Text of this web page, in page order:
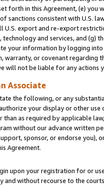
forth in this Agreement, (e)
sanctions consistent with U.S.
export and re-export
and services, and (g)
your information by logging
warranty, or covenant regarding
will not be liable for any actions
Associate
the following, or any
your display or other
than as required by applicable
without our advance written
sponsor, or endorse you),
Agreement.
upon your registration for or
and without recourse to the